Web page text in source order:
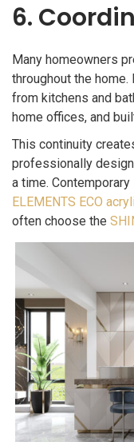
6.
Many homeowners
throughout the
from kitchens and
home offices, and
This continuity
professionally
a time.
ELEMENTS ECO
often choose the